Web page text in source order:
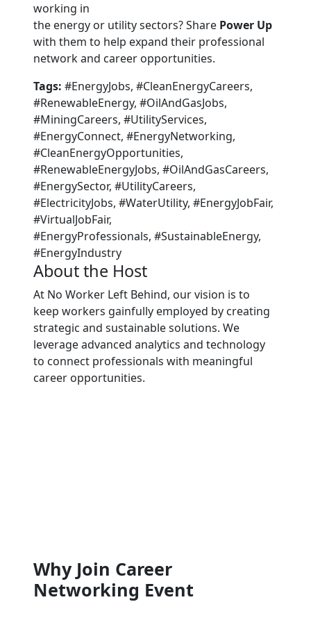
working in
the energy or utility sectors? Share Power Up
with them to help expand their professional
network and career opportunities.
Tags: #EnergyJobs, #CleanEnergyCareers,
#RenewableEnergy, #OilAndGasJobs,
#MiningCareers, #UtilityServices,
#EnergyConnect, #EnergyNetworking,
#CleanEnergyOpportunities,
#RenewableEnergyJobs, #OilAndGasCareers,
#EnergySector, #UtilityCareers,
#ElectricityJobs, #WaterUtility, #EnergyJobFair,
#VirtualJobFair,
#EnergyProfessionals, #SustainableEnergy,
#EnergyIndustry
About the Host
At No Worker Left Behind, our vision is to
keep workers gainfully employed by creating
strategic and sustainable solutions. We
leverage advanced analytics and technology
to connect professionals with meaningful
career opportunities.
Why Join Career
Networking Event